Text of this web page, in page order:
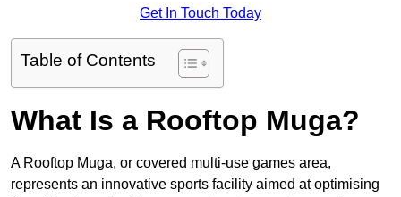
Get In Touch Today
Table of Contents
What Is a Rooftop Muga?
A Rooftop Muga, or covered multi-use games area,
represents an innovative sports facility aimed at optimising